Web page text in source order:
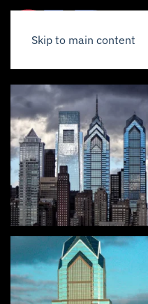
Skip to main content